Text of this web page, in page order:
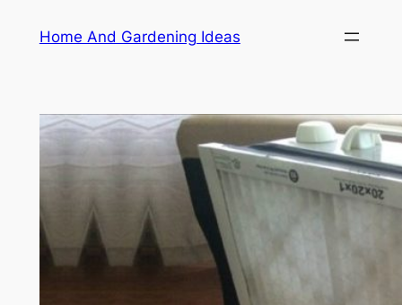
Home And Gardening Ideas